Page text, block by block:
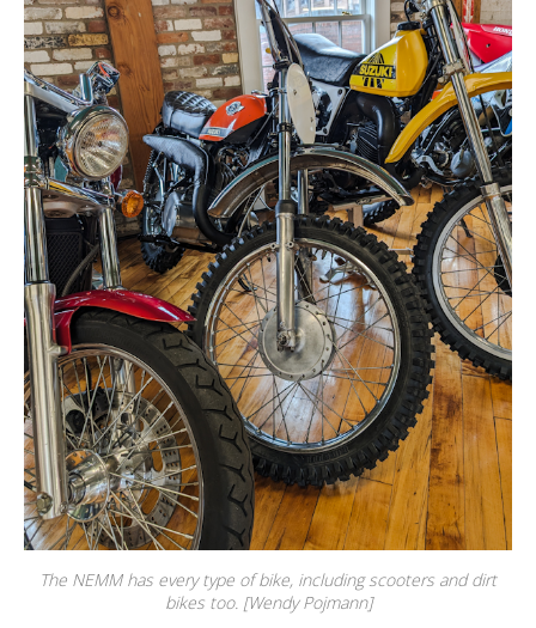
The NEMM has every type of bike, including scooters and dirt
bikes too. [Wendy Pojmann]